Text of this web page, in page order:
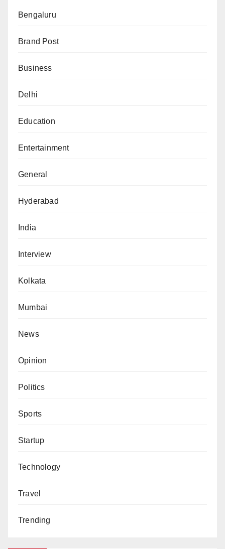
Bengaluru
Brand Post
Business
Delhi
Education
Entertainment
General
Hyderabad
India
Interview
Kolkata
Mumbai
News
Opinion
Politics
Sports
Startup
Technology
Travel
Trending